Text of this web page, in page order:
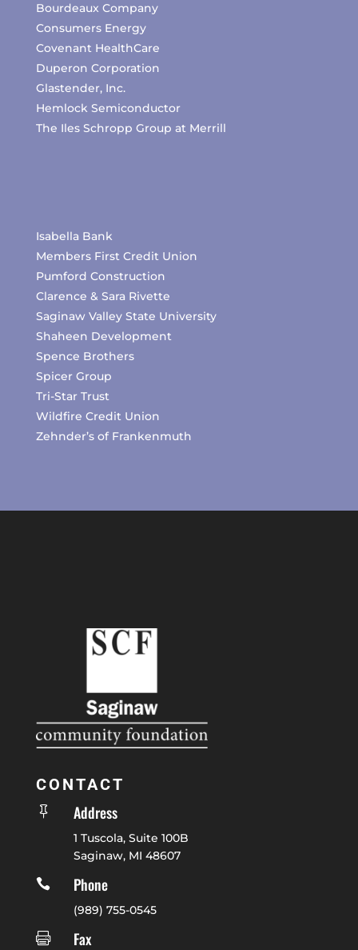
Bourdeaux Company
Consumers Energy
Covenant HealthCare
Duperon Corporation
Glastender, Inc.
Hemlock Semiconductor
The Iles Schropp Group at Merrill
Isabella Bank
Members First Credit Union
Pumford Construction
Clarence & Sara Rivette
Saginaw Valley State University
Shaheen Development
Spence Brothers
Spicer Group
Tri-Star Trust
Wildfire Credit Union
Zehnder’s of Frankenmuth
CONTACT
 Address
1 Tuscola, Suite 100B
Saginaw, MI 48607

Phone
(989) 755-0545

Fax